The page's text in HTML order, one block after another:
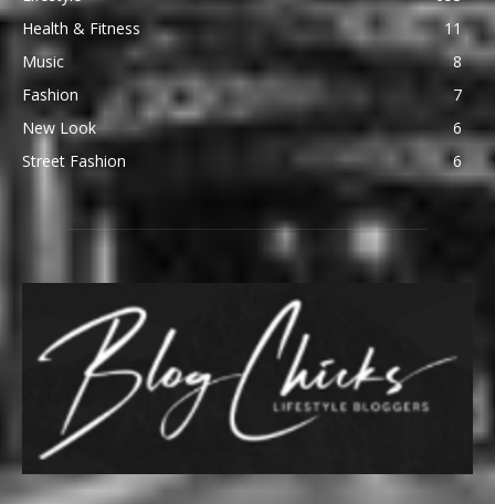
Health & Fitness
11
Music
8
Fashion
7
New Look
6
Street Fashion
6